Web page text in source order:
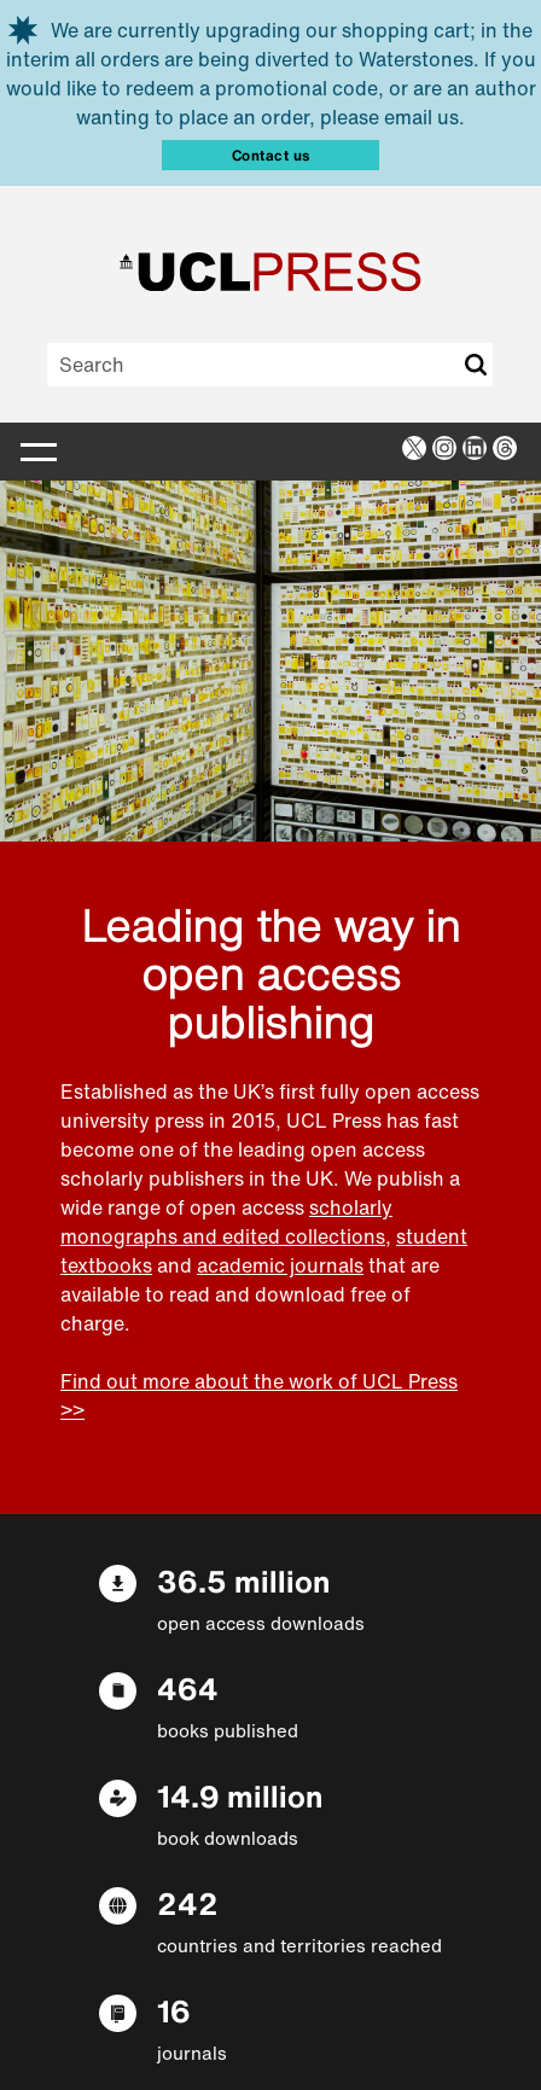
Skip to main content
We are currently upgrading our shopping cart; in the
interim all orders are being diverted to Waterstones. If you
would like to redeem a promotional code, or are an author
wanting to place an order, please email us.
Contact us
X Instagram
Leading the way in
open access
publishing
Established as the UK’s first fully open access
university press in 2015, UCL Press has fast
become one of the leading open access
scholarly publishers in the UK. We publish a
wide range of open accessscholarly
monographs and edited collections, student
textbooksand academic journalsthat are
available to read and download free of
charge.
Find out more about the work of UCL Press
>>
36.5 million
open access downloads
464
books published
14.9 million
book downloads
242
countries and territories reached
16
journals